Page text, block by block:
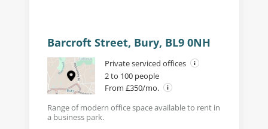
Barcroft Street, Bury, BL9 0NH
Private serviced offices
2 to 100 people
From £350/mo.
Range of modern office space available to rent in
a business park.